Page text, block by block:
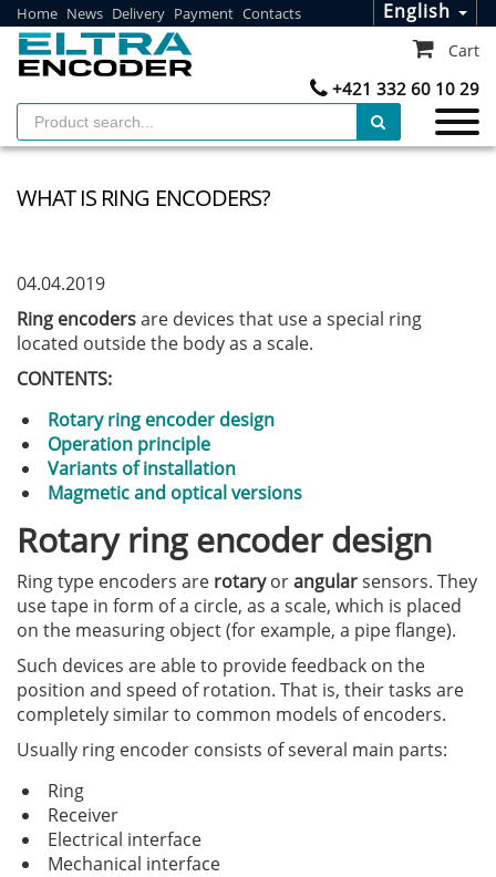
Home News Delivery Payment Contacts English
+421 332 60 10 29
Cart
WHAT IS RING ENCODERS?
04.04.2019
Ring encodersare devices that use a special ring
located outside the body as a scale.
CONTENTS:
Rotary ring encoder design
Operation principle
Variants of installation
Magmetic and optical versions
Rotary ring encoder design
Ring type encoders are rotaryorangularsensors. They
use tape in form of a circle, as a scale, which is placed
on the measuring object (for example, a pipe flange).
Such devices are able to provide feedback on the
position and speed of rotation. That is, their tasks are
completely similar to common models of encoders.
Usually ring encoder consists of several main parts:
Ring
Receiver
Electrical interface
Mechanical interface